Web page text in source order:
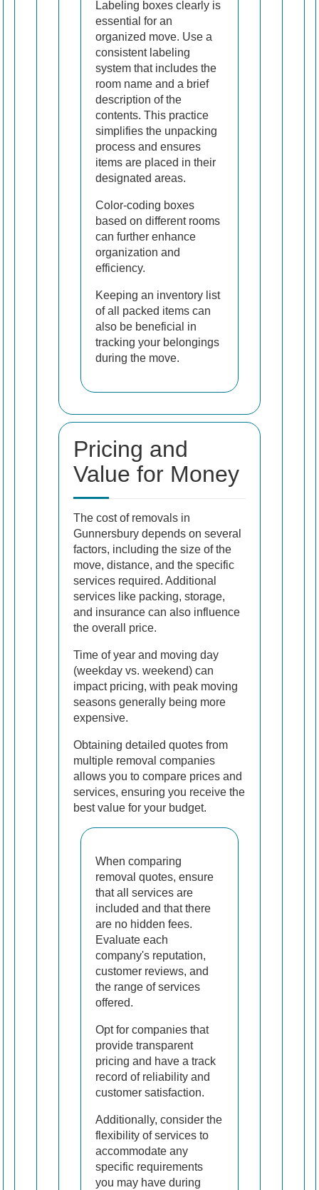
Labeling boxes clearly is
essential for an
organized move. Use a
consistent labeling
system that includes the
room name and a brief
description of the
contents. This practice
simplifies the unpacking
process and ensures
items are placed in their
designated areas.
Color-coding boxes
based on different rooms
can further enhance
organization and
efficiency.
Keeping an inventory list
of all packed items can
also be beneficial in
tracking your belongings
during the move.
Pricing and
Value for Money
The cost of removals in
Gunnersbury depends on several
factors, including the size of the
move, distance, and the specific
services required. Additional
services like packing, storage,
and insurance can also influence
the overall price.
Time of year and moving day
(weekday vs. weekend) can
impact pricing, with peak moving
seasons generally being more
expensive.
Obtaining detailed quotes from
multiple removal companies
allows you to compare prices and
services, ensuring you receive the
best value for your budget.
When comparing
removal quotes, ensure
that all services are
included and that there
are no hidden fees.
Evaluate each
company's reputation,
customer reviews, and
the range of services
offered.
Opt for companies that
provide transparent
pricing and have a track
record of reliability and
customer satisfaction.
Additionally, consider the
flexibility of services to
accommodate any
specific requirements
you may have during